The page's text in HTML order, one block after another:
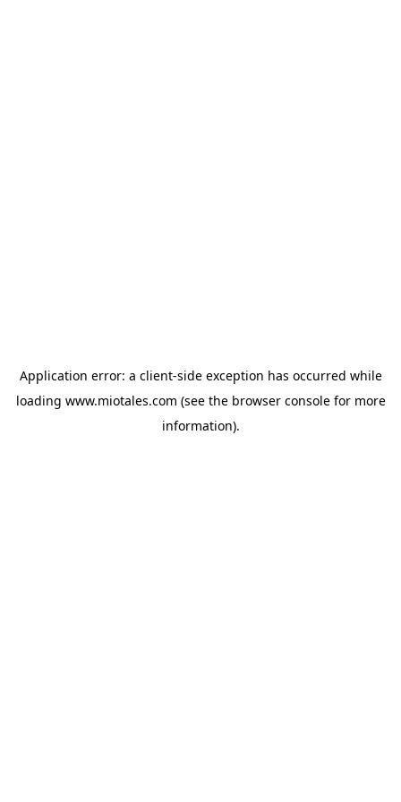
Application error: a client-side exception has occurred while
loading www.miotales.com (see the browser consolefor more
information).